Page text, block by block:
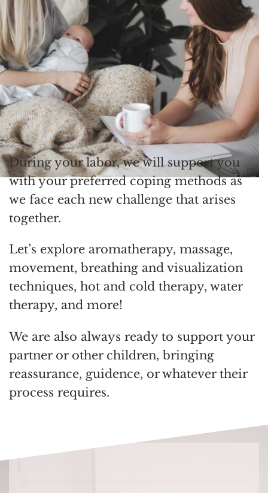
During your labor, we will support you
with your preferred coping methods as
we face each new challenge that arises
together.
Let’s explore aromatherapy, massage,
movement, breathing and visualization
techniques, hot and cold therapy, water
therapy, and more!
We are also always ready to support your
partner or other children, bringing
reassurance, guidence, or whatever their
process requires.